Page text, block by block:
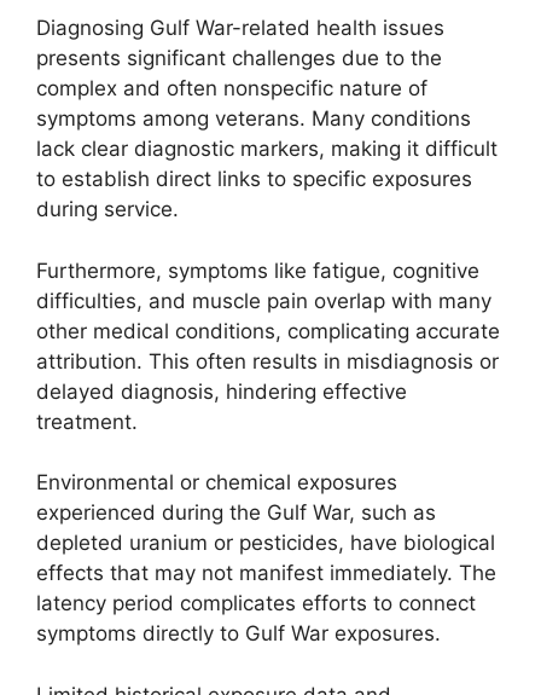
Diagnosing Gulf War-related health issues
presents significant challenges due to the
complex and often nonspecific nature of
symptoms among veterans. Many conditions
lack clear diagnostic markers, making it difficult
to establish direct links to specific exposures
during service.
Furthermore, symptoms like fatigue, cognitive
difficulties, and muscle pain overlap with many
other medical conditions, complicating accurate
attribution. This often results in misdiagnosis or
delayed diagnosis, hindering effective
treatment.
Environmental or chemical exposures
experienced during the Gulf War, such as
depleted uranium or pesticides, have biological
effects that may not manifest immediately. The
latency period complicates efforts to connect
symptoms directly to Gulf War exposures.